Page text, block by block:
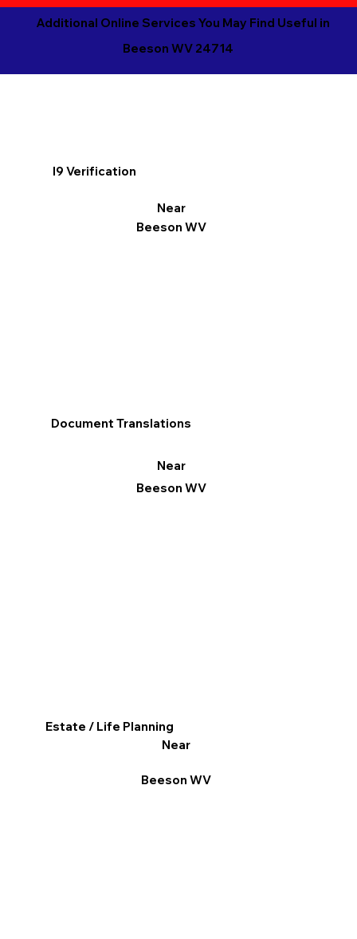
Additional Online Services You May Find Useful in
Beeson WV 24714
I9 Verification
Near
Beeson WV
Document Translations
Near
Beeson WV
Estate / Life Planning
Near
Beeson WV